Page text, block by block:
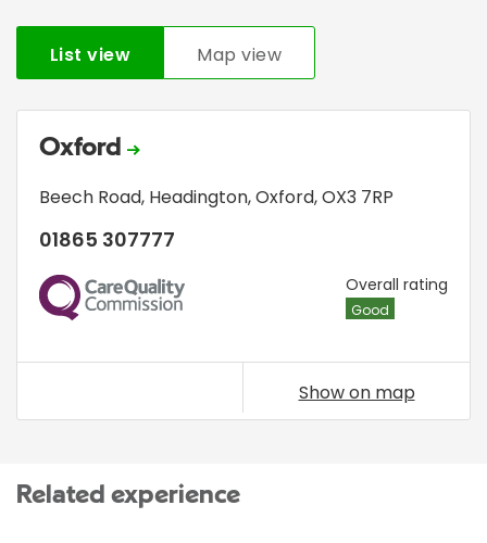
List view Map view
Oxford
Beech Road, Headington,Oxford,OX3 7RP
01865 307777
CQC Overall rating
Good
Show on map
Related experience